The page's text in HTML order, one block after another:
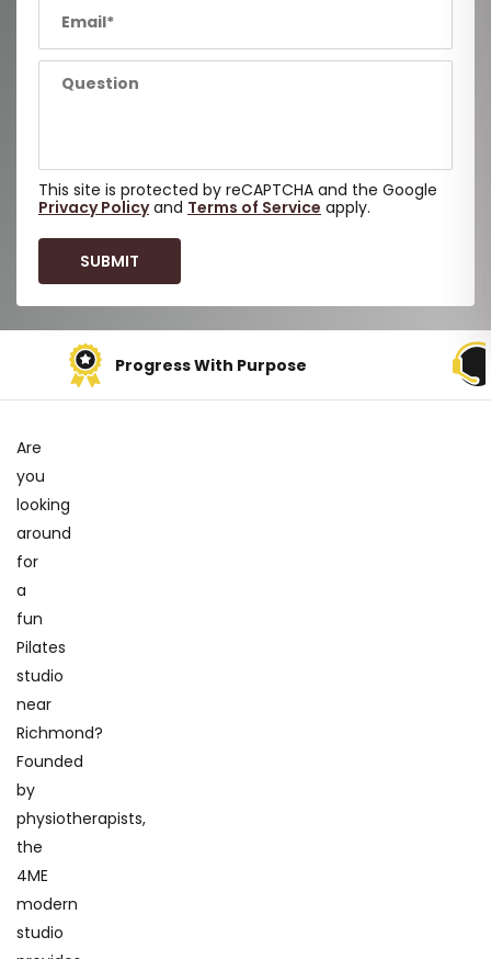
This site is protected by reCAPTCHA and the Google
Privacy Policyand Terms of Service apply.
Progress With Purpose
Are
you
looking
around
for
a
fun
Pilates
studio
near
Richmond?
Founded
by
physiotherapists,
the
4ME
modern
studio